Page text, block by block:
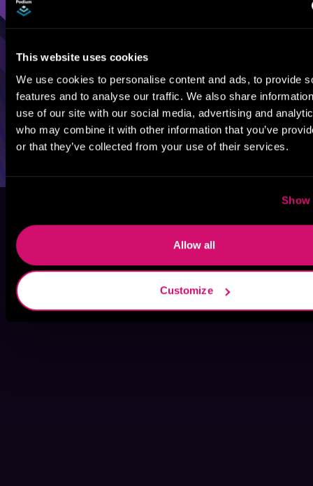
This website uses cookies
We use cookies to personalise content and ads, to provide
features and to analyse our traffic. We also share
use of our site with our social media, advertising and
who may combine it with other information that you’ve
or that they’ve collected from your use of their services.
Show
Allow all
Customize